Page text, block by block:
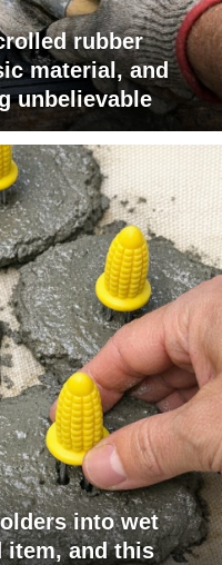
rubber
material, and
unbelievable
into wet
item, and this